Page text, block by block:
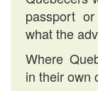
passport
what the
Where
in their own